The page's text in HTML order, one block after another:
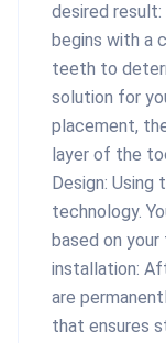
desired
begins with a
teeth to
solution for
placement,
layer of the
Design: Using
technology.
based on your
installation:
are
that ensures